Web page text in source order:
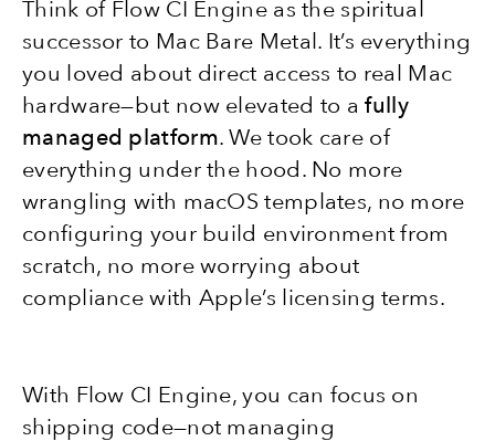
Think of Flow CI Engine as the spiritual
successor to Mac Bare Metal. It’s everything
you loved about direct access to real Mac
hardware—but now elevated to afully
managed platform. We took care of
everything under the hood. No more
wrangling with macOS templates, no more
configuring your build environment from
scratch, no more worrying about
compliance with Apple’s licensing terms.
With Flow CI Engine, you can focus on
shipping code—not managing